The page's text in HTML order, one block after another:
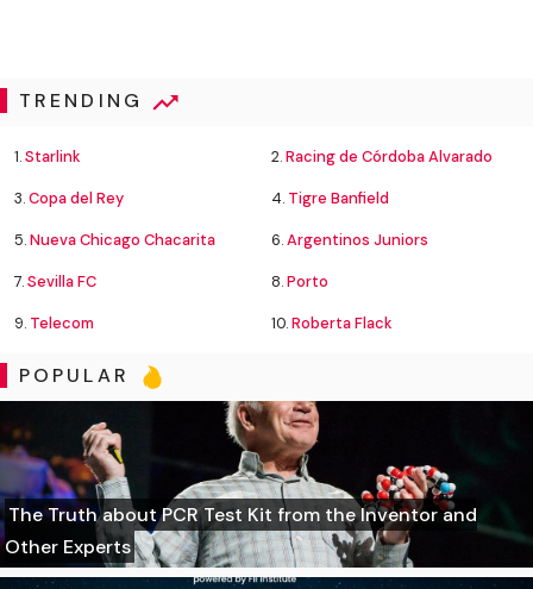
TRENDING
1.Starlink 2.Racing de Córdoba Alvarado
3.Copa del Rey 4. Tigre Banfield
5.Nueva Chicago Chacarita 6.Argentinos Juniors
7.Sevilla FC 8.Porto
9. Telecom 10.Roberta Flack
POPULAR
The Truth about PCR Test Kit from the Inventor and
Other Experts